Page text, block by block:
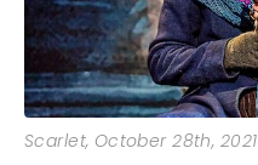
Scarlet, October 28th, 2021